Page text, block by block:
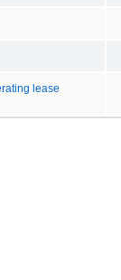
lease